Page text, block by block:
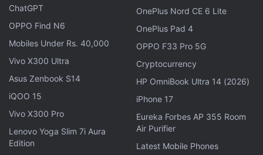
The announcement of the Safety Check tool for
Workplace was made on Tuesday at the Flow, the
inaugural leadership summit from Workplace by
ChatGPT
OPPO Find N6
Mobiles Under Rs. 40,000
Vivo X300 Ultra
Asus Zenbook S14
iQOO 15
Vivo X300 Pro
Lenovo Yoga Slim 7i Aura
Edition
OnePlus Nord CE 6 Lite
OnePlus Pad 4
OPPO F33 Pro 5G
Cryptocurrency
HP OmniBook Ultra 14 (2026)
iPhone 17
Eureka Forbes AP 355 Room
Air Purifier
Latest Mobile Phones